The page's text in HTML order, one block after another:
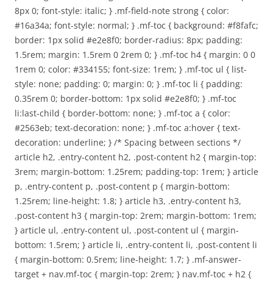
8px 0; font-style: italic; } .mf-field-note strong { color:
#16a34a; font-style: normal; } .mf-toc { background: #f8fafc;
border: 1px solid #e2e8f0; border-radius: 8px; padding:
1.5rem; margin: 1.5rem 0 2rem 0; } .mf-toc h4 { margin: 0 0
1rem 0; color: #334155; font-size: 1rem; } .mf-toc ul { list-
style: none; padding: 0; margin: 0; } .mf-toc li { padding:
0.35rem 0; border-bottom: 1px solid #e2e8f0; } .mf-toc
li:last-child { border-bottom: none; } .mf-toc a { color:
#2563eb; text-decoration: none; } .mf-toc a:hover { text-
decoration: underline; } /* Spacing between sections */
article h2, .entry-content h2, .post-content h2 { margin-top:
3rem; margin-bottom: 1.25rem; padding-top: 1rem; } article
p, .entry-content p, .post-content p { margin-bottom:
1.25rem; line-height: 1.8; } article h3, .entry-content h3,
.post-content h3 { margin-top: 2rem; margin-bottom: 1rem;
} article ul, .entry-content ul, .post-content ul { margin-
bottom: 1.5rem; } article li, .entry-content li, .post-content li
{ margin-bottom: 0.5rem; line-height: 1.7; } .mf-answer-
target + nav.mf-toc { margin-top: 2rem; } nav.mf-toc + h2 {